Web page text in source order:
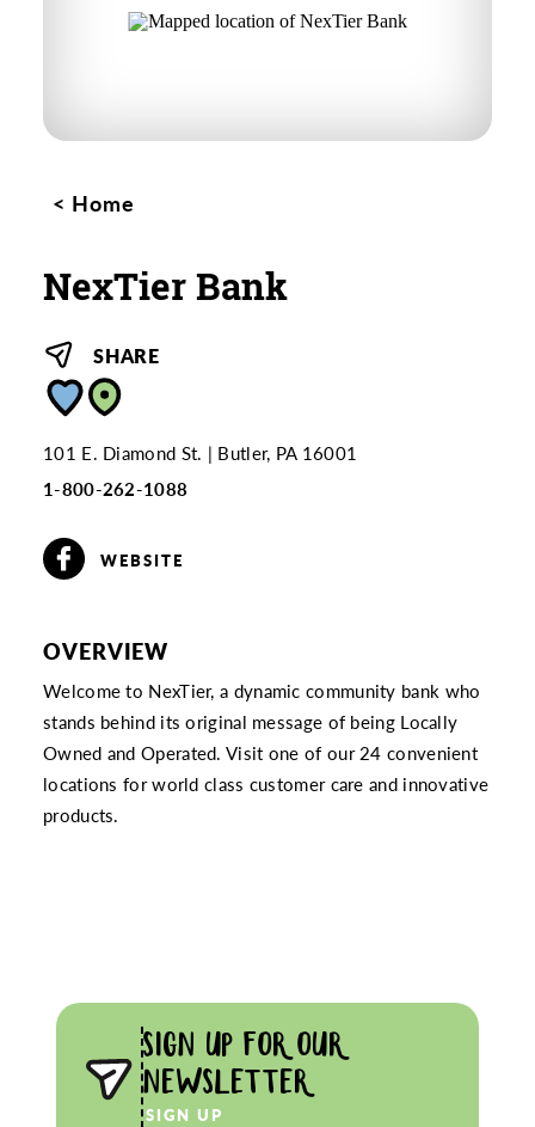
Home
NexTier Bank
SHARE
101 E. Diamond St.
Butler, PA 16001
1-800-262-1088
WEBSITE
OVERVIEW
Welcome to NexTier, a dynamic community bank who
stands behind its original message of being Locally
Owned and Operated. Visit one of our 24 convenient
locations for world class customer care and innovative
products.
SIGN UP FOR OUR
NEWSLETTER
SIGN UP